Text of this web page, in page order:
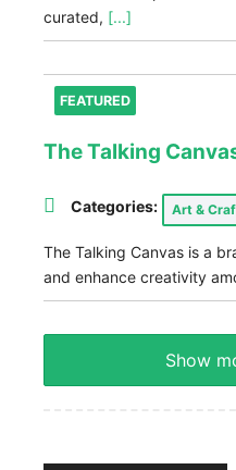
curated, [...]
FEATURED
The Talking
Categories: Art &
The Talking Canvas is a
and enhance creativity
Show